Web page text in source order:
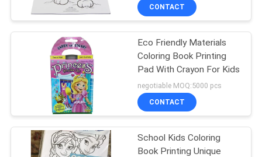
FACTORY
QUALITY
CONTROL
CONTACT
CONTACT
Eco Friendly Materials
Coloring Book Printing
Pad With Crayon For Kids
negotiable MOQ:5000 pcs
CONTACT
School Kids Coloring
Book Printing Unique